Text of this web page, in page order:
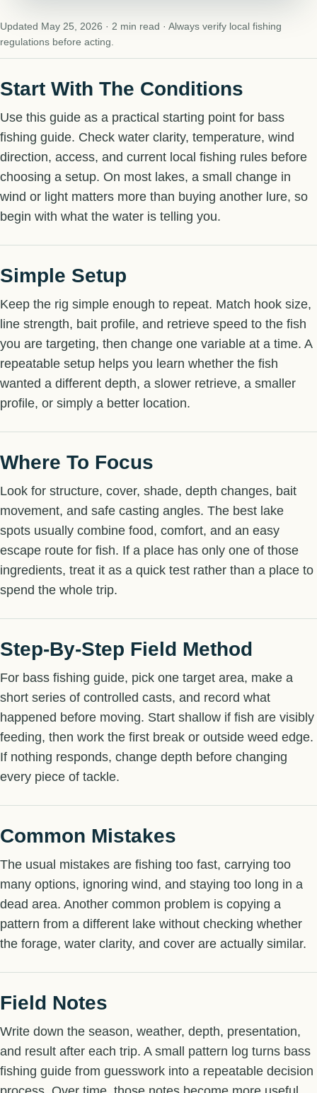
Updated May 25, 2026 · 2 min read · Always verify local fishing
regulations before acting.
Start With The Conditions
Use this guide as a practical starting point for bass
fishing guide. Check water clarity, temperature, wind
direction, access, and current local fishing rules before
choosing a setup. On most lakes, a small change in
wind or light matters more than buying another lure, so
begin with what the water is telling you.
Simple Setup
Keep the rig simple enough to repeat. Match hook size,
line strength, bait profile, and retrieve speed to the fish
you are targeting, then change one variable at a time. A
repeatable setup helps you learn whether the fish
wanted a different depth, a slower retrieve, a smaller
profile, or simply a better location.
Where To Focus
Look for structure, cover, shade, depth changes, bait
movement, and safe casting angles. The best lake
spots usually combine food, comfort, and an easy
escape route for fish. If a place has only one of those
ingredients, treat it as a quick test rather than a place to
spend the whole trip.
Step-By-Step Field Method
For bass fishing guide, pick one target area, make a
short series of controlled casts, and record what
happened before moving. Start shallow if fish are visibly
feeding, then work the first break or outside weed edge.
If nothing responds, change depth before changing
every piece of tackle.
Common Mistakes
The usual mistakes are fishing too fast, carrying too
many options, ignoring wind, and staying too long in a
dead area. Another common problem is copying a
pattern from a different lake without checking whether
the forage, water clarity, and cover are actually similar.
Field Notes
Write down the season, weather, depth, presentation,
and result after each trip. A small pattern log turns bass
fishing guide from guesswork into a repeatable decision